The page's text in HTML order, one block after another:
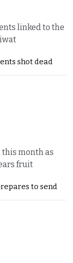
linked to the
shot dead
month as
fruit
to send